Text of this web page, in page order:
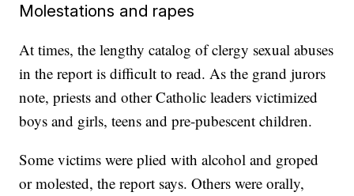
Molestations and rapes
At times, the lengthy catalog of clergy sexual abuses
in the report is difficult to read. As the grand jurors
note, priests and other Catholic leaders victimized
boys and girls, teens and pre-pubescent children.
Some victims were plied with alcohol and groped
or molested, the report says. Others were orally,